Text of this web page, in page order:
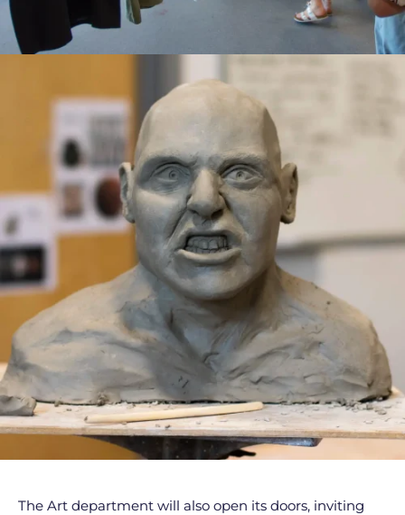
The Art department will also open its doors, inviting